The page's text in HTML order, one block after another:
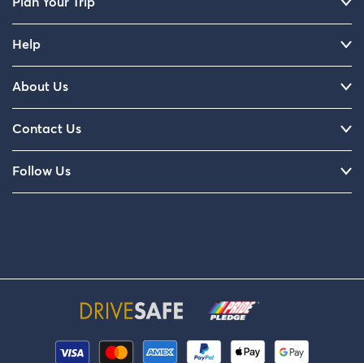
Help
About Us
Contact Us
Follow Us